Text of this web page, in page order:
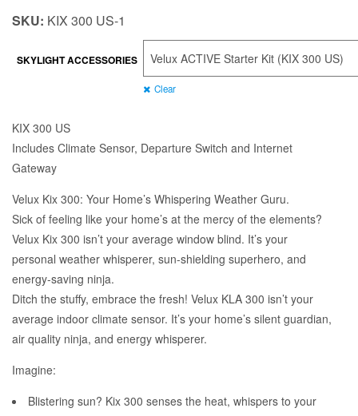
$16.00
through
$720.00
SKU: KIX 300 US-1
SKYLIGHT ACCESSORIES
Clear
KIX 300 US
Includes Climate Sensor, Departure Switch and Internet
Gateway
Velux Kix 300: Your Home’s Whispering Weather Guru.
Sick of feeling like your home’s at the mercy of the elements?
Velux Kix 300 isn’t your average window blind. It’s your
personal weather whisperer, sun-shielding superhero, and
energy-saving ninja.
Ditch the stuffy, embrace the fresh! Velux KLA 300 isn’t your
average indoor climate sensor. It’s your home’s silent guardian,
air quality ninja, and energy whisperer.
Imagine:
Blistering sun? Kix 300 senses the heat, whispers to your